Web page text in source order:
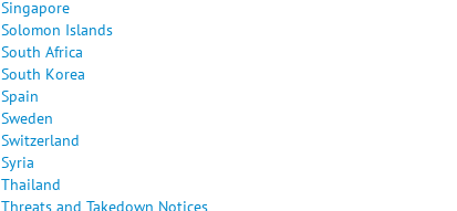
Singapore
Solomon Islands
South Africa
South Korea
Spain
Sweden
Switzerland
Syria
Thailand
Threats and Takedown Notices